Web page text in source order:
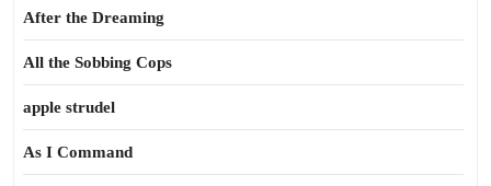
After the Dreaming
All the Sobbing Cops
apple strudel
As I Command